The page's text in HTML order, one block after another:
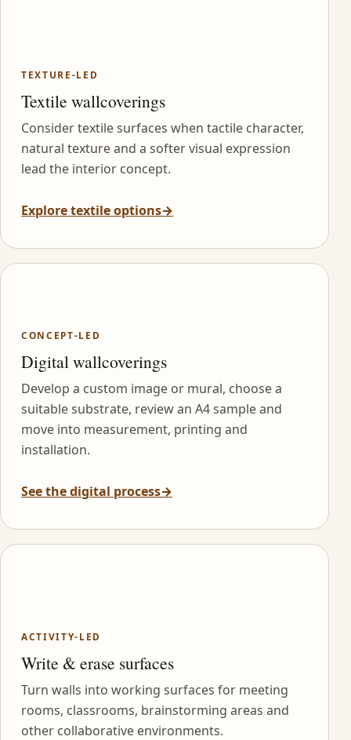
TEXTURE-LED
Textile wallcoverings
Consider textile surfaces when tactile character,
natural texture and a softer visual expression
lead the interior concept.
Explore textile options→
CONCEPT-LED
Digital wallcoverings
Develop a custom image or mural, choose a
suitable substrate, review an A4 sample and
move into measurement, printing and
installation.
See the digital process→
ACTIVITY-LED
Write & erase surfaces
Turn walls into working surfaces for meeting
rooms, classrooms, brainstorming areas and
other collaborative environments.